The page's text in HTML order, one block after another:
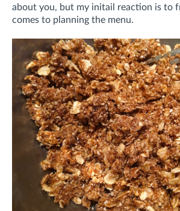
about you, but my initail reaction is to
comes to planning the menu.